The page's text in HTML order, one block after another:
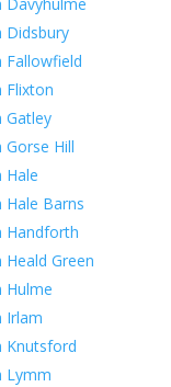
Davyhulme
Didsbury
Fallowfield
Flixton
Gatley
Gorse Hill
Hale
Hale Barns
Handforth
Heald Green
Hulme
Irlam
Knutsford
Lymm